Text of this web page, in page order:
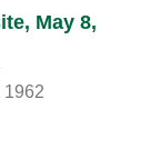
May 8,
1962